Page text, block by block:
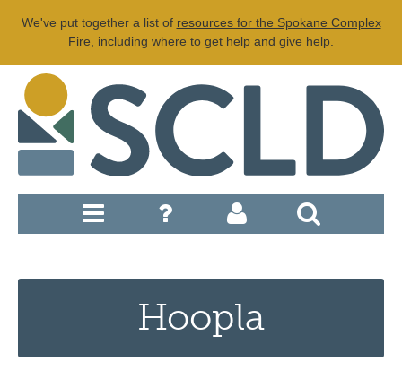
We've put together a list of resources for the Spokane Complex
Fire , including where to get help and give help.
Hoopla